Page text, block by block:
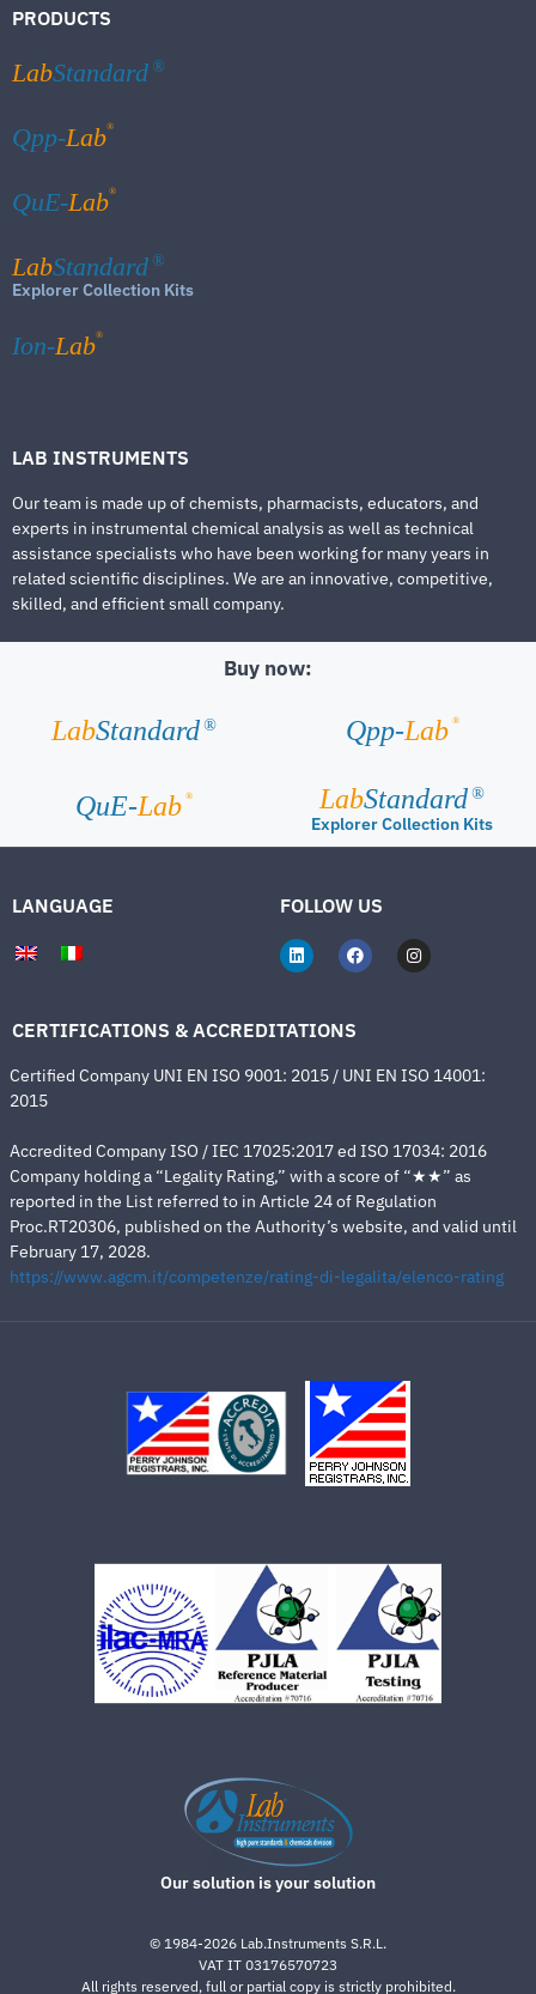
PRODUCTS
LabStandard ®
Qpp-Lab®
QuE-Lab®
LabStandard ®
Explorer Collection Kits
Ion-Lab®
LAB INSTRUMENTS
Our team is made up of chemists, pharmacists, educators, and
experts in instrumental chemical analysis as well as technical
assistance specialists who have been working for many years in
related scientific disciplines. We are an innovative, competitive,
skilled, and efficient small company.
Buy now:
LabStandard ® Qpp-Lab ®
QuE-Lab ® LabStandard ®
Explorer Collection Kits
LANGUAGE FOLLOW US
CERTIFICATIONS & ACCREDITATIONS
Certified Company UNI EN ISO 9001: 2015 / UNI EN ISO 14001:
2015
Accredited Company ISO / IEC 17025:2017 ed ISO 17034: 2016
Company holding a “Legality Rating,” with a score of “★★” as
reported in the List referred to in Article 24 of Regulation
Proc.RT20306, published on the Authority’s website, and valid until
February 17, 2028.
https://www.agcm.it/competenze/rating-di-legalita/elenco-rating
Our solution is your solution
© 1984-2026 Lab.Instruments S.R.L.
VAT IT 03176570723
All rights reserved, full or partial copy is strictly prohibited.